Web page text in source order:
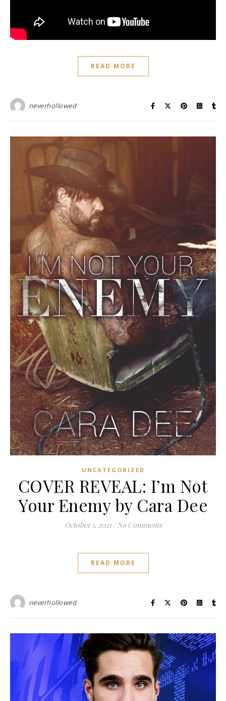
READ MORE
neverhollowed
UNCATEGORIZED
COVER REVEAL: I’m Not
Your Enemy by Cara Dee
October 1, 2021 / No Comments
READ MORE
neverhollowed